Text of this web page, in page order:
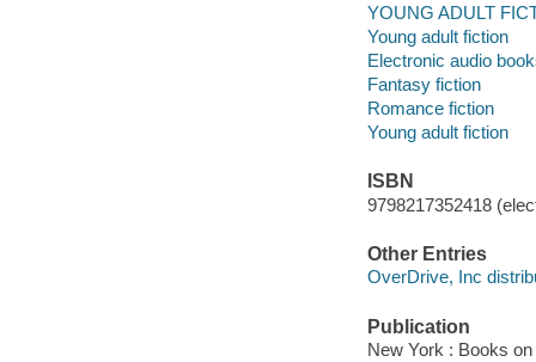
YOUNG ADULT
Young adult fiction
Electronic audio
Fantasy fiction
Romance fiction
Young adult fiction
ISBN
9798217352418
Other Entries
OverDrive, Inc
Publication
New York : Books on